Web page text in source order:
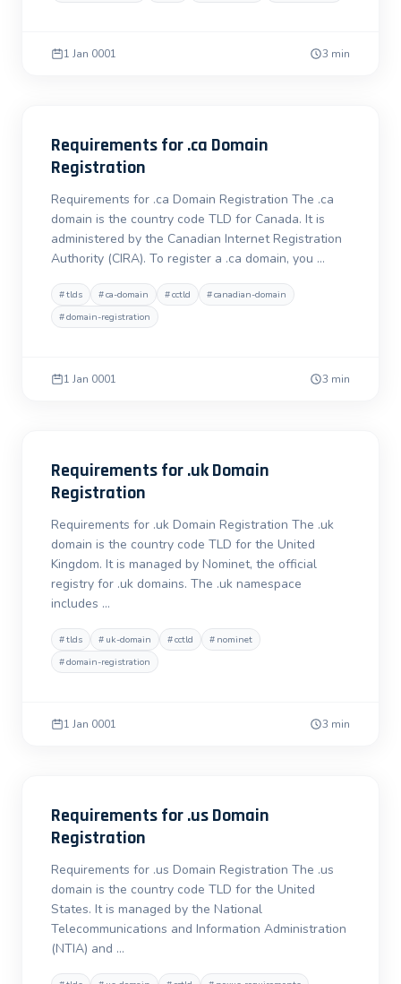
1 Jan 0001 3 min
Requirements for .ca Domain
Registration
Requirements for .ca Domain Registration The .ca
domain is the country code TLD for Canada. It is
administered by the Canadian Internet Registration
Authority (CIRA). To register a .ca domain, you …
#tlds #ca-domain #cctld #canadian-domain
#domain-registration
1 Jan 0001 3 min
Requirements for .uk Domain
Registration
Requirements for .uk Domain Registration The .uk
domain is the country code TLD for the United
Kingdom. It is managed by Nominet, the official
registry for .uk domains. The .uk namespace
includes …
#tlds # uk-domain #cctld # nominet
#domain-registration
1 Jan 0001 3 min
Requirements for .us Domain
Registration
Requirements for .us Domain Registration The .us
domain is the country code TLD for the United
States. It is managed by the National
Telecommunications and Information Administration
(NTIA) and …